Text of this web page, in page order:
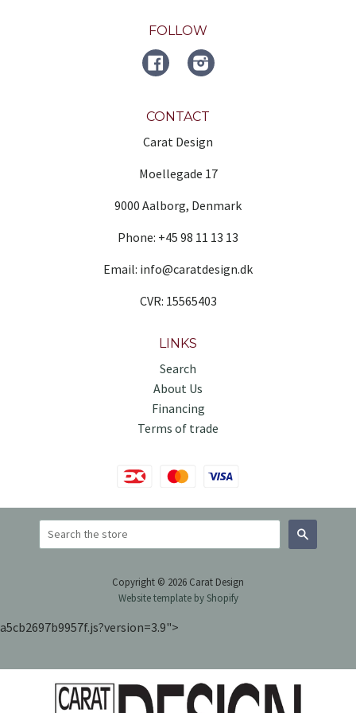
FOLLOW
FACEBOOKInstagram
CONTACT
Carat Design
Moellegade 17
9000 Aalborg, Denmark
Phone: +45 98 11 13 13
Email: info@caratdesign.dk
CVR: 15565403
LINKS
Search
About Us
Financing
Terms of trade
Search
Copyright © 2026 Carat Design
Website template by Shopify
a5cb2697b9957f.js?version=3.9">